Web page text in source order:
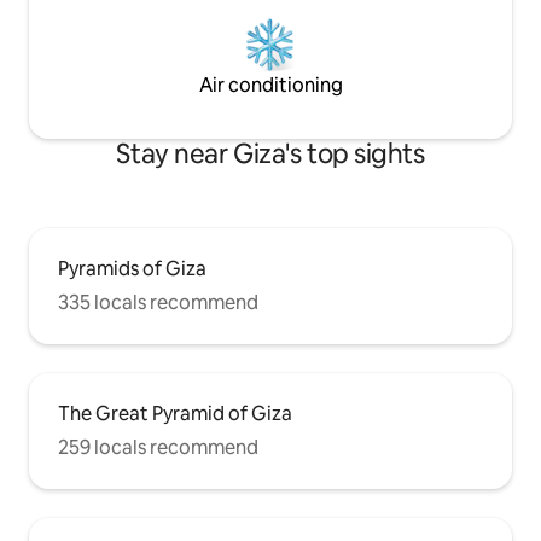
Air conditioning
Stay near Giza's top sights
Pyramids of Giza
335 locals recommend
The Great Pyramid of Giza
259 locals recommend